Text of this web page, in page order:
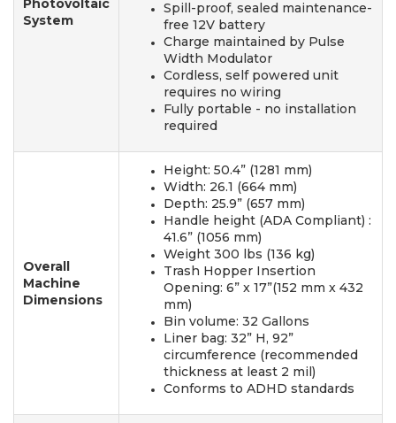
System
Spill-proof, sealed maintenance-
free 12V battery
Charge maintained by Pulse
Width Modulator
Cordless, self powered unit
requires no wiring
Fully portable - no installation
required
Overall
Machine
Dimensions
Height: 50.4” (1281 mm)
Width: 26.1 (664 mm)
Depth: 25.9” (657 mm)
Handle height (ADA Compliant) :
41.6” (1056 mm)
Weight 300 lbs (136 kg)
Trash Hopper Insertion
Opening: 6” x 17”(152 mm x 432
mm)
Bin volume: 32 Gallons
Liner bag: 32” H, 92”
circumference (recommended
thickness at least 2 mil)
Conforms to ADHD standards